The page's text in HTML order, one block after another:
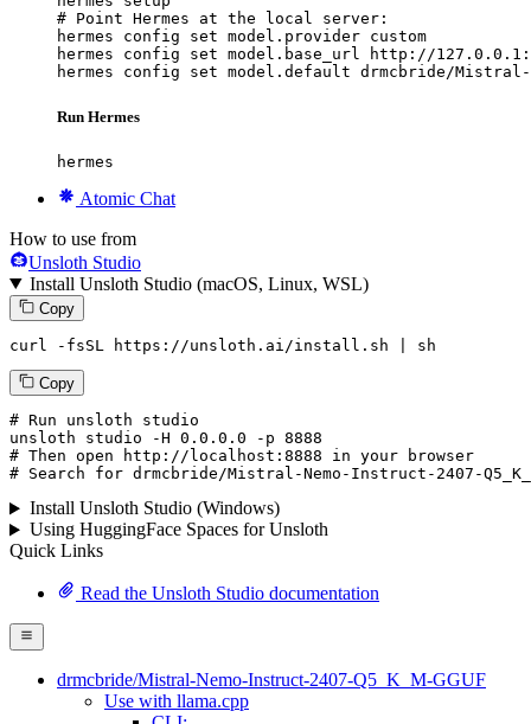
# Point Hermes at the local server:
hermes config set model.provider custom
hermes config set model.base_url http://
hermes config set model.default drmcbride/Mistral-
Run Hermes
hermes
Atomic Chat
How to use from
Unsloth Studio
Install Unsloth Studio (macOS, Linux, WSL)
Copy
curl -fsSL https://unsloth.ai/install.sh | sh
Copy
# Run unsloth studio
unsloth studio -H 0.0.0.0 -p 8888
# Then open http://localhost:8888 in your browser
# Search for drmcbride/Mistral-Nemo-Instruct-2407-
Install Unsloth Studio (Windows)
Using HuggingFace Spaces for Unsloth
Quick Links
Read the Unsloth Studio documentation
drmcbride/Mistral-Nemo-Instruct-2407-Q5_K_M-GGUF
Use with llama.cpp